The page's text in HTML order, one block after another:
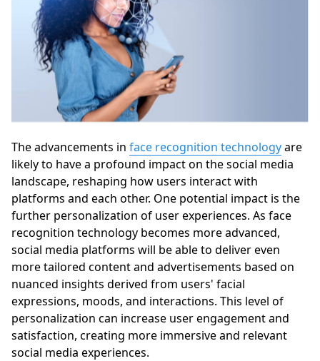
The advancements in face recognition technologyare
likely to have a profound impact on the social media
landscape, reshaping how users interact with
platforms and each other. One potential impact is the
further personalization of user experiences. As face
recognition technology becomes more advanced,
social media platforms will be able to deliver even
more tailored content and advertisements based on
nuanced insights derived from users' facial
expressions, moods, and interactions. This level of
personalization can increase user engagement and
satisfaction, creating more immersive and relevant
social media experiences.